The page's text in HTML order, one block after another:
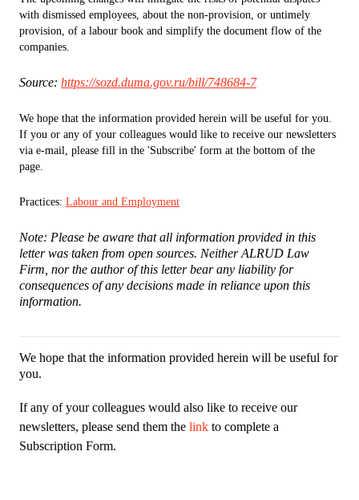
with dismissed employees, about the non-provision, or untimely
provision, of a labour book and simplify the document flow of the
companies.
Source: https://sozd.duma.gov.ru/bill/748684-7
We hope that the information provided herein will be useful for you.
If you or any of your colleagues would like to receive our newsletters
via e-mail, please fill in the 'Subscribe' form at the bottom of the
page.
Practices: Labour and Employment
Note: Please be aware that all information provided in this
letter was taken from open sources. Neither ALRUD Law
Firm, nor the author of this letter bear any liability for
consequences of any decisions made in reliance upon this
information.
We hope that the information provided herein will be useful for
you.
If any of your colleagues would also like to receive our
newsletters, please send them the link to complete a
Subscription Form.